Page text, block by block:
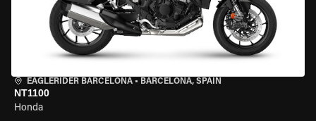
EAGLERIDER BARCELONA • BARCELONA, SPAIN
NT1100
Honda